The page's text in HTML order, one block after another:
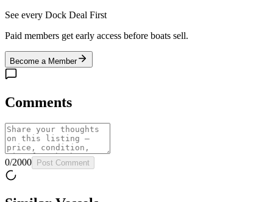
See every Dock Deal First
Paid members get early access before boats sell.
Become a Member
Comments
0/2000 Post Comment